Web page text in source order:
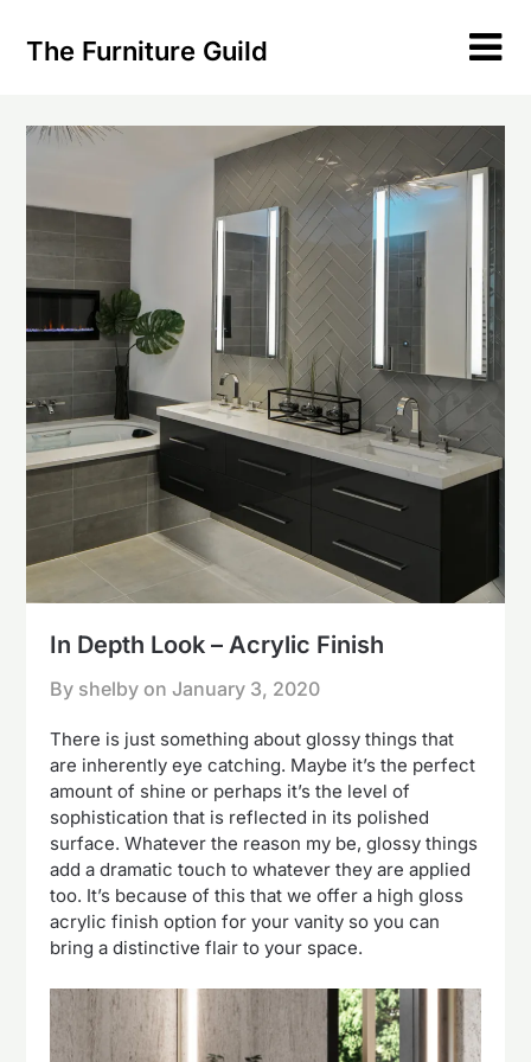
The Furniture Guild
In Depth Look – Acrylic Finish
By shelby onJanuary 3, 2020
There is just something about glossy things that
are inherently eye catching. Maybe it’s the perfect
amount of shine or perhaps it’s the level of
sophistication that is reflected in its polished
surface. Whatever the reason my be, glossy things
add a dramatic touch to whatever they are applied
too. It’s because of this that we offer a high gloss
acrylic finish option for your vanity so you can
bring a distinctive flair to your space.